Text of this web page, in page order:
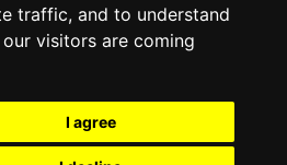
traffic, and to understand
visitors are coming
I agree
forest
2025/26